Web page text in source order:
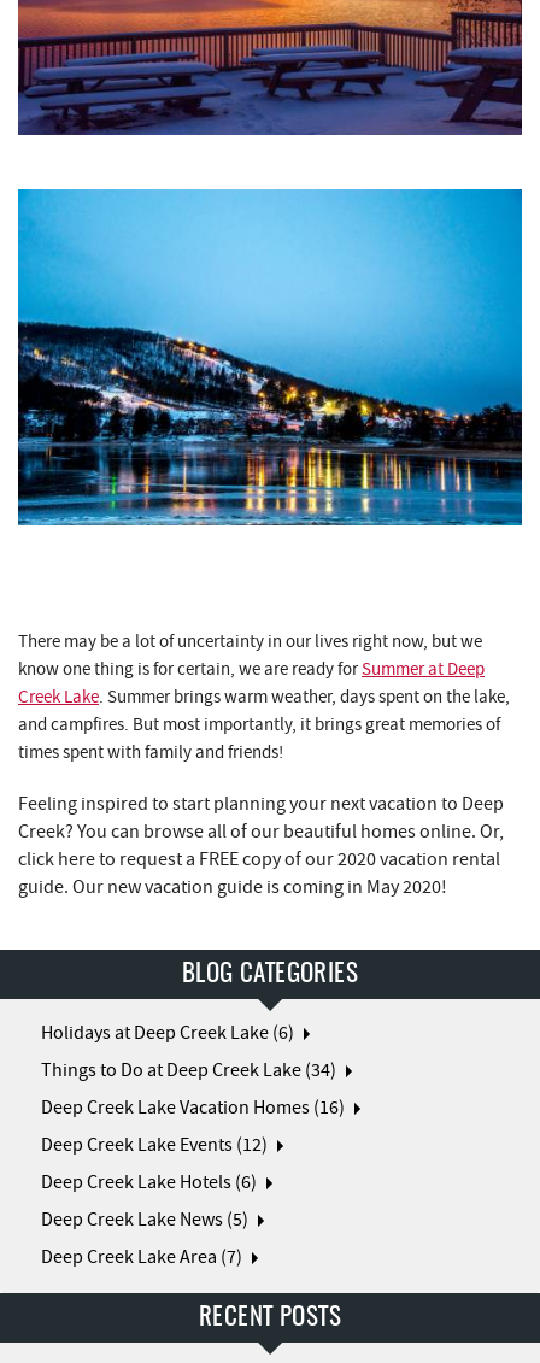
There may be a lot of uncertainty in our lives right now, but we
know one thing is for certain, we are ready forSummer at Deep
Creek Lake. Summer brings warm weather, days spent on the lake,
and campfires. But most importantly, it brings great memories of
times spent with family and friends!
Feeling inspired to start planning your next vacation to Deep
Creek? You can browse all of our beautiful homes online. Or,
click here to request a FREE copy of our 2020 vacation rental
guide. Our new vacation guide is coming in May 2020!
BLOG CATEGORIES
Holidays at Deep Creek Lake (6)
Things to Do at Deep Creek Lake (34)
Deep Creek Lake Vacation Homes (16)
Deep Creek Lake Events (12)
Deep Creek Lake Hotels (6)
Deep Creek Lake News (5)
Deep Creek Lake Area (7)
RECENT POSTS